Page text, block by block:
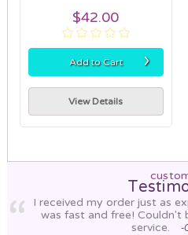
$42.00
Add to Cart ›
View Details
I received my order just as
was fast and free! Couldn't
service.
-